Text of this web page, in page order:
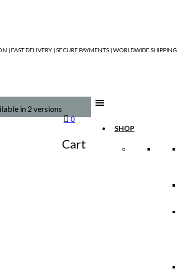
| FAST DELIVERY | SECURE PAYMENTS | WORLDWIDE SHIPPING
SHOP
0
Cart
in 2 versions